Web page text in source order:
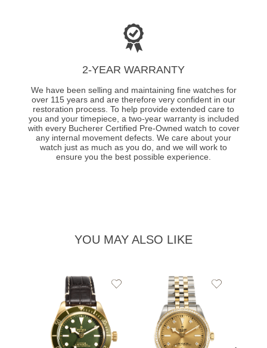
2-YEAR WARRANTY
We have been selling and maintaining fine watches for
over 115 years and are therefore very confident in our
restoration process. To help provide extended care to
you and your timepiece, a two-year warranty is included
with every Bucherer Certified Pre-Owned watch to cover
any internal movement defects. We care about your
watch just as much as you do, and we will work to
ensure you the best possible experience.
YOU MAY ALSO LIKE
Add
Add